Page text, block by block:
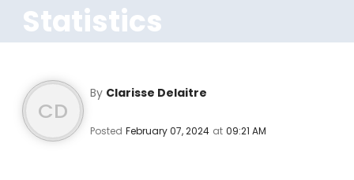
Statistics
CD
By Clarisse Delaitre
Posted February 07, 2024 at 09:21 AM